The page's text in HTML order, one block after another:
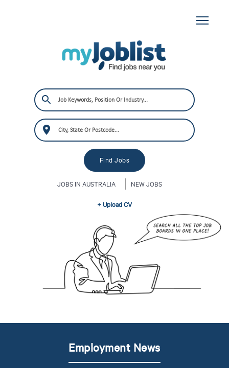
JOBS IN AUSTRALIA NEW JOBS
+ Upload CV
Employment News